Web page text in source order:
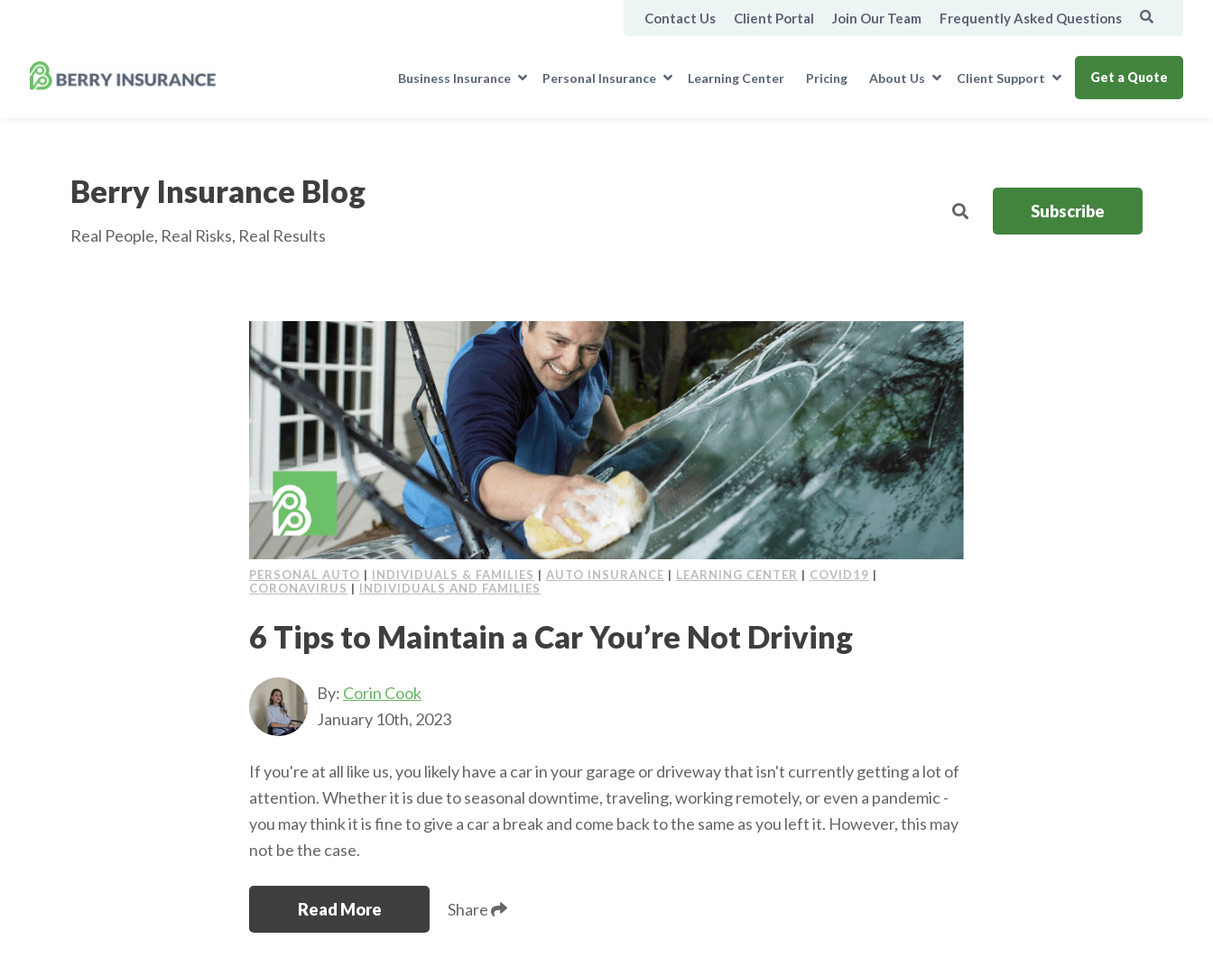
Contact Us Client Portal Join Our Team Frequently Asked Questions
Get a Quote
Business Insurance Personal Insurance Learning Center Pricing About Us Client Support
Berry Insurance Blog
Real People, Real Risks, Real Results
Subscribe
PERSONAL AUTO | INDIVIDUALS & FAMILIES |AUTO INSURANCE | LEARNING CENTER | COVID19 |
CORONAVIRUS | INDIVIDUALS AND FAMILIES
6 Tips to Maintain a Car You’re Not Driving
By: Corin Cook
January 10th, 2023
If you're at all like us, you likely have a car in your garage or driveway that isn't currently getting a lot of
attention. Whether it is due to seasonal downtime, traveling, working remotely, or even a pandemic -
you may think it is fine to give a car a break and come back to the same as you left it. However, this may
not be the case.
Read More Share